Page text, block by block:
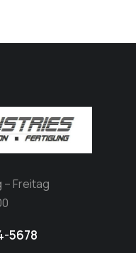
Freitag
5678